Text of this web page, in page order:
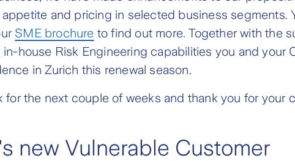
and pricing in selected business segments.
SME brochure to find out more. Together with the
house Risk Engineering capabilities you and your
in Zurich this renewal season.
for the next couple of weeks and thank you for your
new Vulnerable Customer